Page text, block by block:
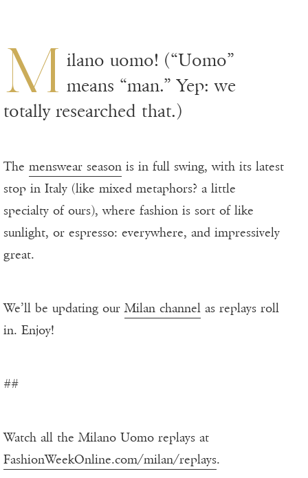
M ilano uomo! (“Uomo”
means “man.” Yep: we
totally researched that.)
The menswear season is in full swing, with its latest
stop in Italy (like mixed metaphors? a little
specialty of ours), where fashion is sort of like
sunlight, or espresso: everywhere, and impressively
great.
We’ll be updating ourMilan channel as replays roll
in. Enjoy!
##
Watch all the Milano Uomo replays at
FashionWeekOnline.com/milan/replays.